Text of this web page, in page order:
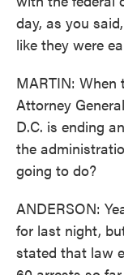
day, as you
like they were
MARTIN:
Attorney
D.C. is ending
the
going to do?
ANDERSON:
for last night,
stated that law